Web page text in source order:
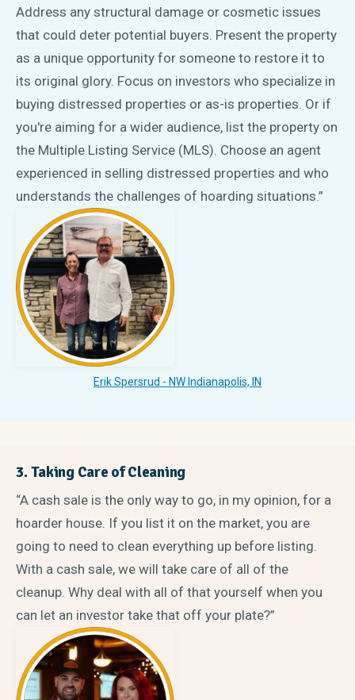
Address any structural damage or cosmetic issues
that could deter potential buyers. Present the property
as a unique opportunity for someone to restore it to
its original glory. Focus on investors who specialize in
buying distressed properties or as-is properties. Or if
you're aiming for a wider audience, list the property on
the Multiple Listing Service (MLS). Choose an agent
experienced in selling distressed properties and who
understands the challenges of hoarding situations.”
Erik Spersrud - NW Indianapolis, IN
3. Taking Care of Cleaning
“A cash sale is the only way to go, in my opinion, for a
hoarder house. If you list it on the market, you are
going to need to clean everything up before listing.
With a cash sale, we will take care of all of the
cleanup. Why deal with all of that yourself when you
can let an investor take that off your plate?”